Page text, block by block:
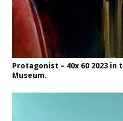
Protagonist – 40x 60 2023
Museum.